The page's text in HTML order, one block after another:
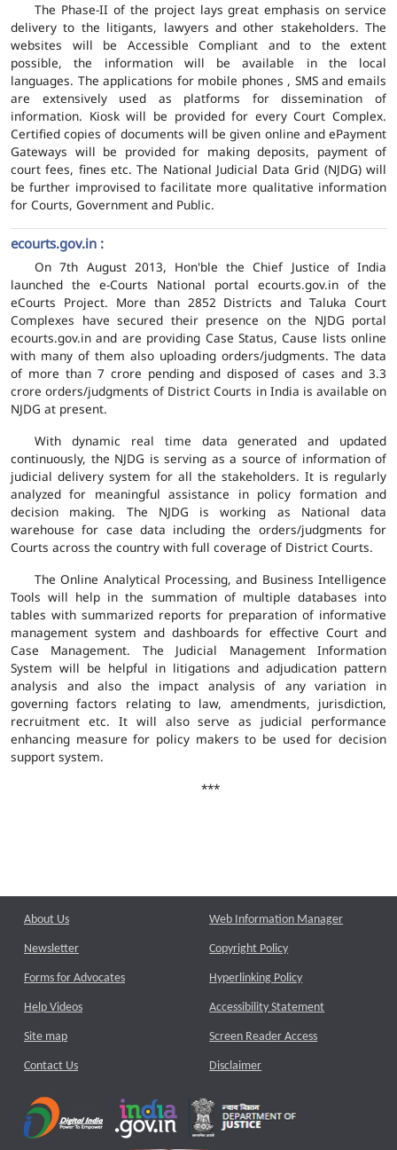
The Phase-II of the project lays great emphasis on service
delivery to the litigants, lawyers and other stakeholders. The
websites will be Accessible Compliant and to the extent
possible, the information will be available in the local
languages. The applications for mobile phones , SMS and emails
are extensively used as platforms for dissemination of
information. Kiosk will be provided for every Court Complex.
Certified copies of documents will be given online and ePayment
Gateways will be provided for making deposits, payment of
court fees, fines etc. The National Judicial Data Grid (NJDG) will
be further improvised to facilitate more qualitative information
for Courts, Government and Public.
ecourts.gov.in :
On 7th August 2013, Hon'ble the Chief Justice of India
launched the e-Courts National portal ecourts.gov.in of the
eCourts Project. More than 2852 Districts and Taluka Court
Complexes have secured their presence on the NJDG portal
ecourts.gov.in and are providing Case Status, Cause lists online
with many of them also uploading orders/judgments. The data
of more than 7 crore pending and disposed of cases and 3.3
crore orders/judgments of District Courts in India is available on
NJDG at present.
With dynamic real time data generated and updated
continuously, the NJDG is serving as a source of information of
judicial delivery system for all the stakeholders. It is regularly
analyzed for meaningful assistance in policy formation and
decision making. The NJDG is working as National data
warehouse for case data including the orders/judgments for
Courts across the country with full coverage of District Courts.
The Online Analytical Processing, and Business Intelligence
Tools will help in the summation of multiple databases into
tables with summarized reports for preparation of informative
management system and dashboards for effective Court and
Case Management. The Judicial Management Information
System will be helpful in litigations and adjudication pattern
analysis and also the impact analysis of any variation in
governing factors relating to law, amendments, jurisdiction,
recruitment etc. It will also serve as judicial performance
enhancing measure for policy makers to be used for decision
support system.
***
About Us
Newsletter
Forms for Advocates
Help Videos
Site map
Contact Us
Web Information Manager
Copyright Policy
Hyperlinking Policy
Accessibility Statement
Screen Reader Access
Disclaimer